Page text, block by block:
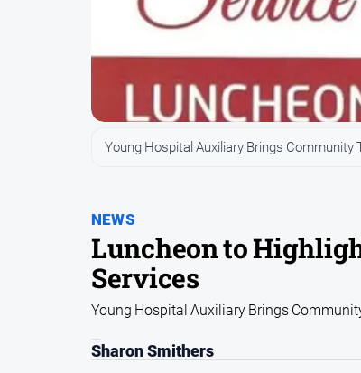
NEWS
Luncheon to
Services
Young Hospital Auxiliary Brings Community
Young Hospital Auxiliary Brings
Sharon Smithers